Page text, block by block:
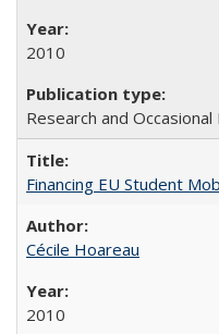
2010
Research and
Financing EU Student
Cécile Hoareau
2010